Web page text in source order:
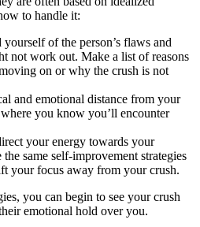
to handle it:
of the person’s flaws and
not work out. Make a list of reasons
on or why the crush is not
and emotional distance from your
you know you’ll encounter
your energy towards your
the same self-improvement strategies
your focus away from your crush.
you can begin to see your crush
emotional hold over you.